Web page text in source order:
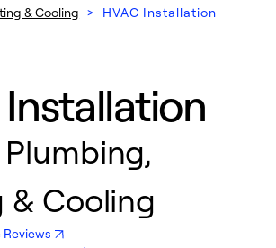
& Cooling > HVAC Installation
& Cooling